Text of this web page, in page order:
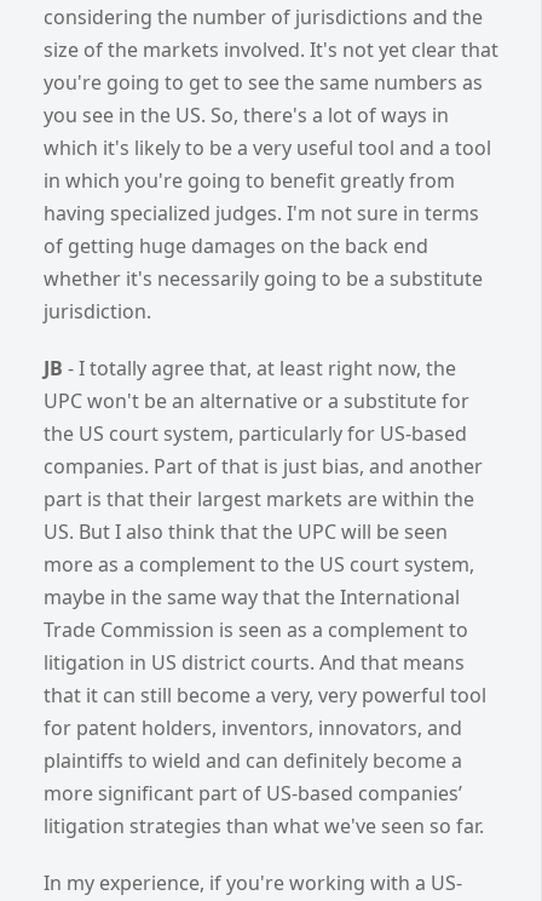
considering the number of jurisdictions and the
size of the markets involved. It's not yet clear that
you're going to get to see the same numbers as
you see in the US. So, there's a lot of ways in
which it's likely to be a very useful tool and a tool
in which you're going to benefit greatly from
having specialized judges. I'm not sure in terms
of getting huge damages on the back end
whether it's necessarily going to be a substitute
jurisdiction.
JB - I totally agree that, at least right now, the
UPC won't be an alternative or a substitute for
the US court system, particularly for US-based
companies. Part of that is just bias, and another
part is that their largest markets are within the
US. But I also think that the UPC will be seen
more as a complement to the US court system,
maybe in the same way that the International
Trade Commission is seen as a complement to
litigation in US district courts. And that means
that it can still become a very, very powerful tool
for patent holders, inventors, innovators, and
plaintiffs to wield and can definitely become a
more significant part of US-based companies’
litigation strategies than what we've seen so far.
In my experience, if you're working with a US-